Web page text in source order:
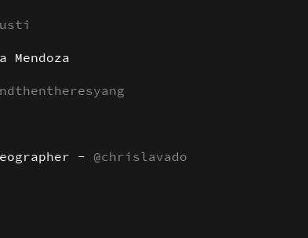
- @chrislavado